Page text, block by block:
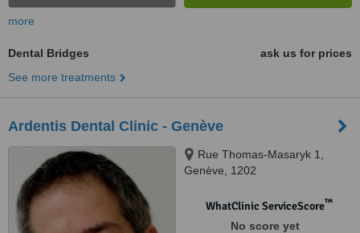
more
Dental Bridges
ask us for prices
See more treatments
Ardentis Dental Clinic - Genève
Rue Thomas-Masaryk 1,
Genève, 1202
WhatClinic ServiceScore™
No score yet